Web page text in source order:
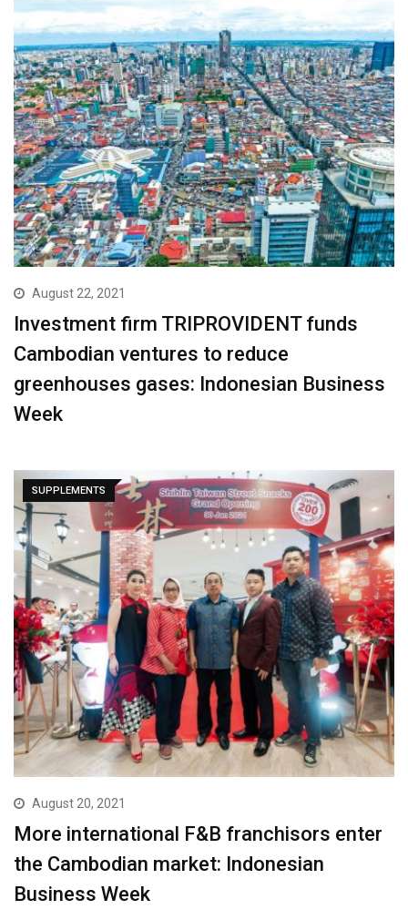
August 22, 2021
Investment firm TRIPROVIDENT funds
Cambodian ventures to reduce
greenhouses gases: Indonesian Business
Week
SUPPLEMENTS
August 20, 2021
More international F&B franchisors enter
the Cambodian market: Indonesian
Business Week